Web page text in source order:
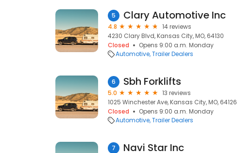
5 Clary Automotive Inc
4.8
14 reviews
4230 Clary Blvd, Kansas City, MO, 64130
Closed
Opens 9:00 a.m. Monday
Automotive Trailer Dealers
6 Sbh Forklifts
5.0
13 reviews
1025 Winchester Ave, Kansas City, MO, 64126
Closed
Opens 9:00 a.m. Monday
Automotive Trailer Dealers
7 Navi Star Inc